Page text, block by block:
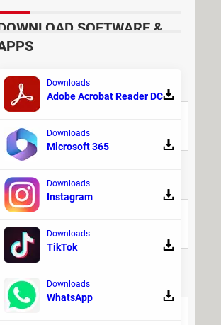
SOFTWARE &
Downloads
Adobe Acrobat Reader DC
Downloads
Microsoft 365
Downloads
Instagram
Downloads
TikTok
Downloads
WhatsApp